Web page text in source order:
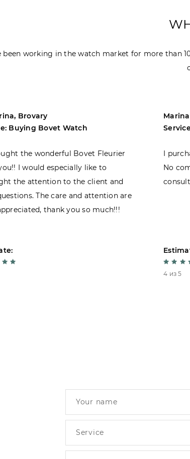
been working in the watch market for more than
Brovary
Buying Bovet Watch
the wonderful Bovet Fleurier
I would especially like to
the attention to the client and
The care and attention are
thank you so much!!!
I
No
4 из 5